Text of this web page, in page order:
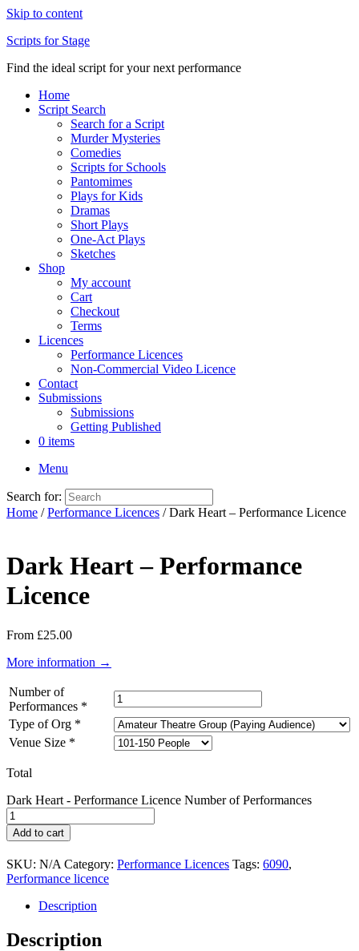
Skip to content
Scripts for Stage
Find the ideal script for your next performance
Home
Script Search
Search for a Script
Murder Mysteries
Comedies
Scripts for Schools
Pantomimes
Plays for Kids
Dramas
Short Plays
One-Act Plays
Sketches
Shop
My account
Cart
Checkout
Terms
Licences
Performance Licences
Non-Commercial Video Licence
Contact
Submissions
Submissions
Getting Published
0 items
Menu
Search for:
Home /Performance Licences / Dark Heart – Performance Licence
Dark Heart – Performance
Licence
From £25.00
More information →
Number of
Performances *
Type of Org *
Venue Size *
Total
Dark Heart - Performance Licence Number of Performances
Add to cart
SKU: N/A Category: Performance Licences Tags: 6090,
Performance licence
Description
Description